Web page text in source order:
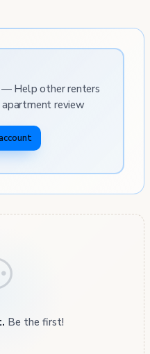
— Help other renters
review
Be the first!